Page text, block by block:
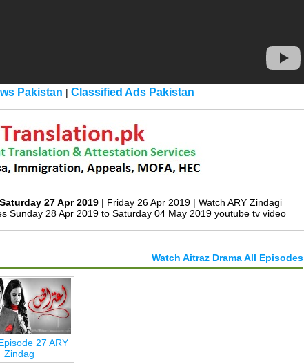
Pakistan | Classified Ads Pakistan
27 Apr 2019 | Friday 26 Apr 2019 | Watch ARY Zindagi
Sunday 28 Apr 2019 to Saturday 04 May 2019 youtube tv video
Watch Aitraz Drama All Episodes
27 ARY
Zindag